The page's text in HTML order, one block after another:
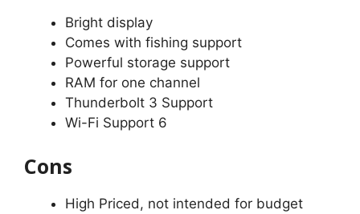
Bright display
Comes with fishing support
Powerful storage support
RAM for one channel
Thunderbolt 3 Support
Wi-Fi Support 6
Cons
High Priced, not intended for budget